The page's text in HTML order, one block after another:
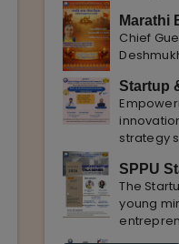
Marathi
Chief
Startup
strategy
SPPU
The
young